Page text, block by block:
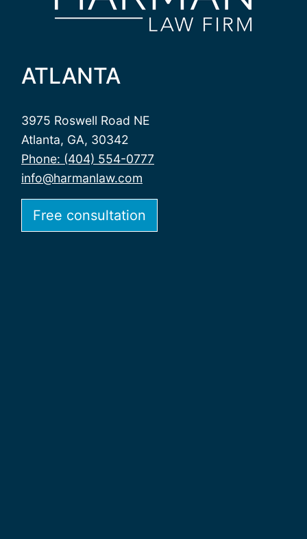
ATLANTA
3975 Roswell Road NE
Atlanta, GA, 30342
Phone: (404) 554-0777
info@harmanlaw.com
Free consultation